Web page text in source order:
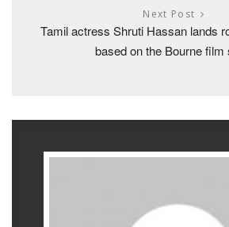
Next Post
Tamil actress Shruti Hassan lands
based on the Bourne film